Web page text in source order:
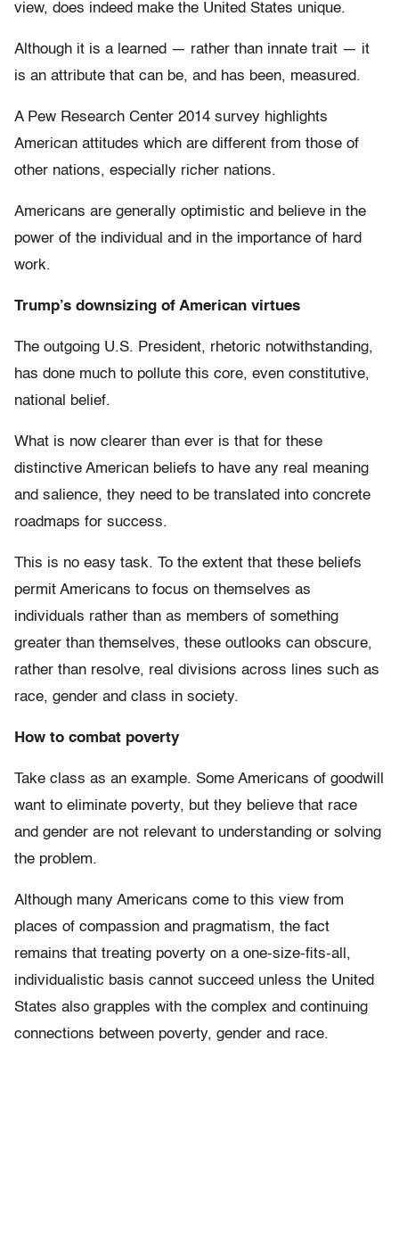
view, does indeed make the United States unique.
Although it is a learned — rather than innate trait — it
is an attribute that can be, and has been, measured.
A Pew Research Center 2014 survey highlights
American attitudes which are different from those of
other nations, especially richer nations.
Americans are generally optimistic and believe in the
power of the individual and in the importance of hard
work.
Trump’s downsizing of American virtues
The outgoing U.S. President, rhetoric notwithstanding,
has done much to pollute this core, even constitutive,
national belief.
What is now clearer than ever is that for these
distinctive American beliefs to have any real meaning
and salience, they need to be translated into concrete
roadmaps for success.
This is no easy task. To the extent that these beliefs
permit Americans to focus on themselves as
individuals rather than as members of something
greater than themselves, these outlooks can obscure,
rather than resolve, real divisions across lines such as
race, gender and class in society.
How to combat poverty
Take class as an example. Some Americans of goodwill
want to eliminate poverty, but they believe that race
and gender are not relevant to understanding or solving
the problem.
Although many Americans come to this view from
places of compassion and pragmatism, the fact
remains that treating poverty on a one-size-fits-all,
individualistic basis cannot succeed unless the United
States also grapples with the complex and continuing
connections between poverty, gender and race.